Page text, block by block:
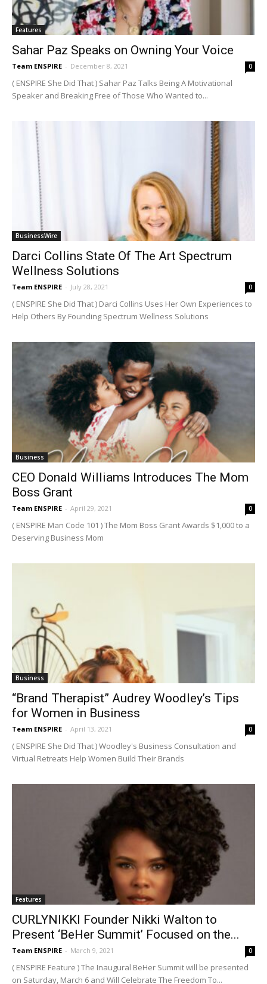
Features
Sahar Paz Speaks on Owning Your Voice
Team ENSPIRE - December 8, 2021 0
( ENSPIRE She Did That ) Sahar Paz Talks Being A Motivational
Speaker and Breaking Free of Those Who Wanted to...
BusinessWire
Darci Collins State Of The Art Spectrum
Wellness Solutions
Team ENSPIRE - July 28, 2021 0
( ENSPIRE She Did That ) Darci Collins Uses Her Own Experiences to
Help Others By Founding Spectrum Wellness Solutions
Business
CEO Donald Williams Introduces The Mom
Boss Grant
Team ENSPIRE - April 29, 2021 0
( ENSPIRE Man Code 101 ) The Mom Boss Grant Awards $1,000 to a
Deserving Business Mom
Business
“Brand Therapist” Audrey Woodley’s Tips
for Women in Business
Team ENSPIRE - April 13, 2021 0
( ENSPIRE She Did That ) Woodley's Business Consultation and
Virtual Retreats Help Women Build Their Brands
Features
CURLYNIKKI Founder Nikki Walton to
Present ‘BeHer Summit’ Focused on the...
Team ENSPIRE - March 9, 2021 0
( ENSPIRE Feature ) The Inaugural BeHer Summit will be presented
on Saturday, March 6 and Will Celebrate The Freedom To...